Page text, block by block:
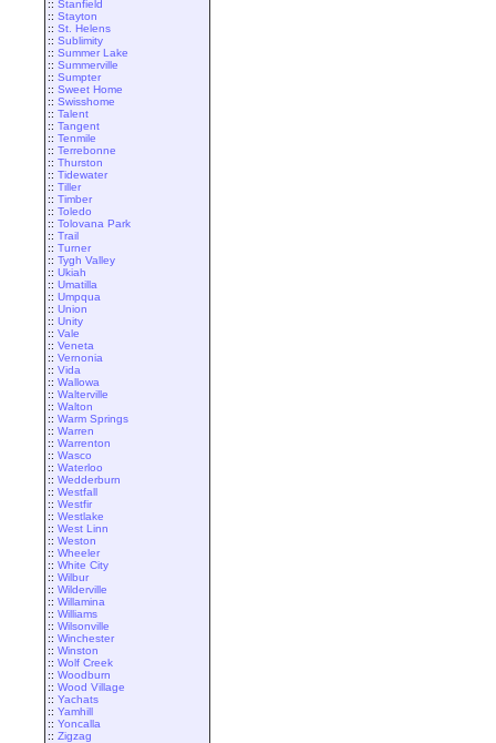
:: Stanfield
:: Stayton
:: St. Helens
:: Sublimity
:: Summer Lake
:: Summerville
:: Sumpter
:: Sweet Home
:: Swisshome
:: Talent
:: Tangent
:: Tenmile
:: Terrebonne
:: Thurston
:: Tidewater
:: Tiller
:: Timber
:: Toledo
:: Tolovana Park
:: Trail
:: Turner
:: Tygh Valley
:: Ukiah
:: Umatilla
:: Umpqua
:: Union
:: Unity
:: Vale
:: Veneta
:: Vernonia
:: Vida
:: Wallowa
:: Walterville
:: Walton
:: Warm Springs
:: Warren
:: Warrenton
:: Wasco
:: Waterloo
:: Wedderburn
:: Westfall
:: Westfir
:: Westlake
:: West Linn
:: Weston
:: Wheeler
:: White City
:: Wilbur
:: Wilderville
:: Willamina
:: Williams
:: Wilsonville
:: Winchester
:: Winston
:: Wolf Creek
:: Woodburn
:: Wood Village
:: Yachats
:: Yamhill
:: Yoncalla
:: Zigzag